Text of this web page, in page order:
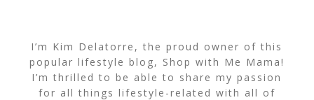
I’m Kim Delatorre, the proud owner of this
popular lifestyle blog, Shop with Me Mama!
I’m thrilled to be able to share my passion
for all things lifestyle-related with all of